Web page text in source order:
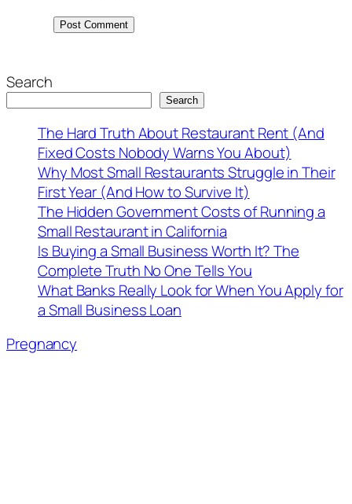
Search
Search
The Hard Truth About Restaurant Rent (And
Fixed Costs Nobody Warns You About)
Why Most Small Restaurants Struggle in Their
First Year (And How to Survive It)
The Hidden Government Costs of Running a
Small Restaurant in California
Is Buying a Small Business Worth It? The
Complete Truth No One Tells You
What Banks Really Look for When You Apply for
a Small Business Loan
Pregnancy